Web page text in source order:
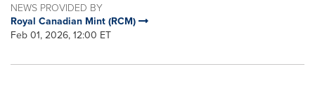
NEWS PROVIDED BY
Royal Canadian Mint (RCM)
Feb 01, 2026, 12:00 ET